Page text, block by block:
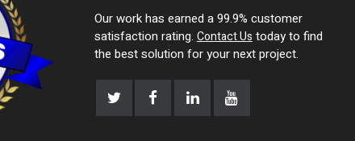
Our work has earned a 99.9% customer
satisfaction rating. Contact Us today to find
the best solution for your next project.